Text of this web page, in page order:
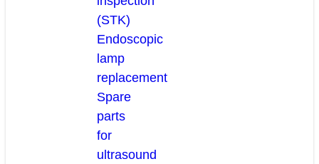
(STK)
Endoscopic
lamp
replacement
Spare
parts
for
ultrasound